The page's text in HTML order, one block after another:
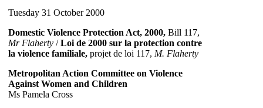
Tuesday 31 October 2000
Domestic Violence Protection Act, 2000, Bill 117,
Mr Flaherty /Loi de 2000 sur la protection contre
la violence familiale, projet de loi 117, M. Flaherty
Metropolitan Action Committee on Violence
Against Women and Children
Ms Pamela Cross